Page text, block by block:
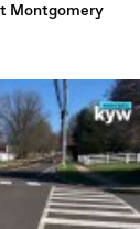
Montgomery